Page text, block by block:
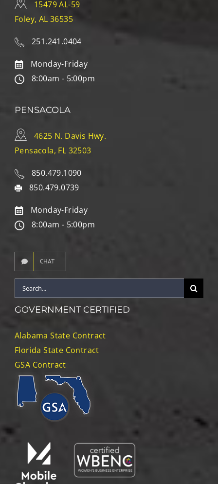
15479 AL-59
Foley, AL 36535
251.241.0404
Monday-Friday
8:00am - 5:00pm
PENSACOLA
4625 N. Davis Hwy.
Pensacola, FL 32503
850.479.1090
850.479.0739
Monday-Friday
8:00am - 5:00pm
CHAT
Search
for:
GOVERNMENT CERTIFIED
Alabama State Contract
Florida State Contract
GSA Contract